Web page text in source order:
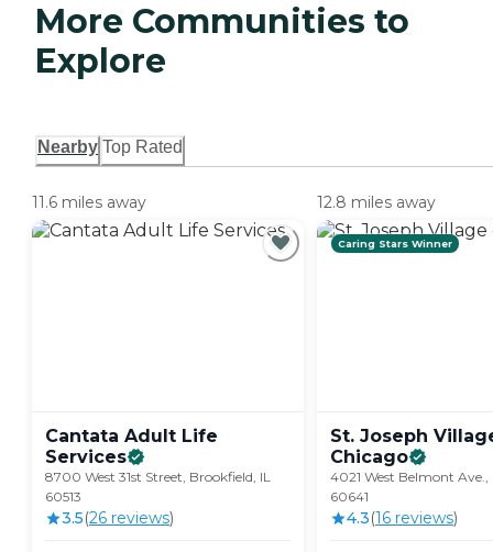
More Communities to
Explore
Nearby Top Rated
11.6 miles away
Cantata Adult Life
Services
8700 West 31st Street, Brookfield, IL
60513
3.5(26 reviews)
12.8 miles away
Caring Stars Winner
St. Joseph
Chicago
4021 West Belmont Ave.,
60641
4.3(16 reviews)